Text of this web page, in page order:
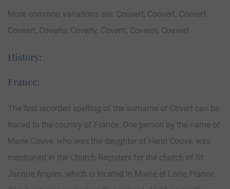
More common variations are: Couvert, Coovert, Coevert,
Coveart, Coverta, Coverty, Covertt, Coverot, Coavert
History:
France:
The first recorded spelling of the surname of Covert can be
traced to the country of France. One person by the name of
Marie Couve, who was the daughter of Henri Couve, was
mentioned in the Church Registers for the church of St.
Jacque Angers, which is located in Maine et Loire, France.